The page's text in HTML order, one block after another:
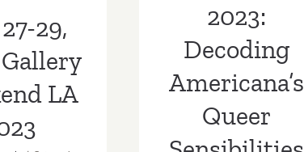
2023:
Decoding
Americana’s
Queer
29,
LA